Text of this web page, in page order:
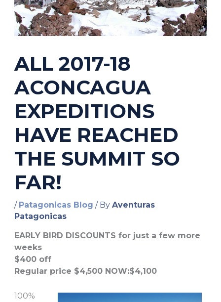
ALL 2017-18
ACONCAGUA
EXPEDITIONS
HAVE REACHED
THE SUMMIT SO
FAR!
/ Patagonicas Blog / By Aventuras
Patagonicas
EARLY BIRD DISCOUNTS for just a few more
weeks
$400 off
Regular price $4,500 NOW:$4,100
100%